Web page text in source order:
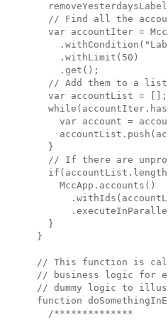
// Find all the
var accountIter =
    .withLimit(50)
    .get();
// Add them to a
  var accountList = [];
var account =
  }
// If there are
    MccApp.accounts()
  }
}
// This function is
// business logic for
// dummy logic to
function
  /**************